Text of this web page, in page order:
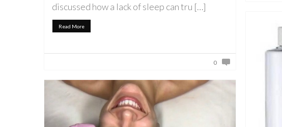
discussed how a lack of sleep can tru […]
Read More
0